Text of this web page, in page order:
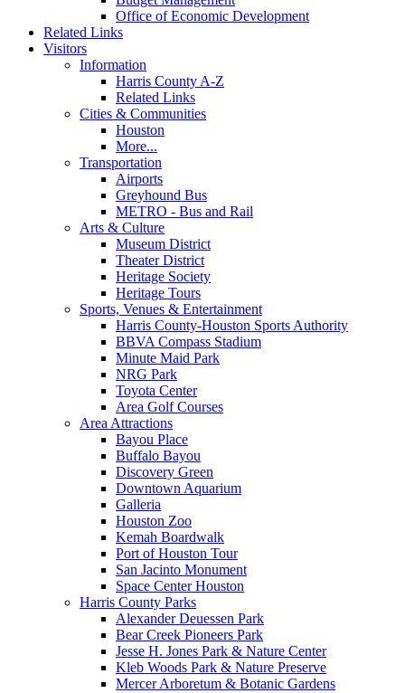
Office of Economic Development
Related Links
Visitors
Information
Harris County A-Z
Related Links
Cities & Communities
Houston
More...
Transportation
Airports
Greyhound Bus
METRO - Bus and Rail
Arts & Culture
Museum District
Theater District
Heritage Society
Heritage Tours
Sports, Venues & Entertainment
Harris County-Houston Sports Authority
BBVA Compass Stadium
Minute Maid Park
NRG Park
Toyota Center
Area Golf Courses
Area Attractions
Bayou Place
Buffalo Bayou
Discovery Green
Downtown Aquarium
Galleria
Houston Zoo
Kemah Boardwalk
Port of Houston Tour
San Jacinto Monument
Space Center Houston
Harris County Parks
Alexander Deuessen Park
Bear Creek Pioneers Park
Jesse H. Jones Park & Nature Center
Kleb Woods Park & Nature Preserve
Mercer Arboretum & Botanic Gardens